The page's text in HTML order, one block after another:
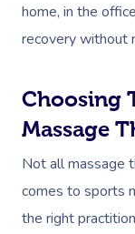
home, in the
recovery without
Choosing
Massage
Not all massage
comes to sports
the right